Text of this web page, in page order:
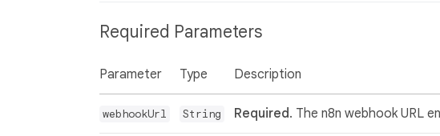
Required Parameters
Parameter Type Description
webhookUrl String Required. The n8n webhook URL